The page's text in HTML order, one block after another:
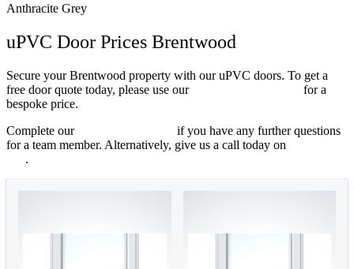
Anthracite Grey
uPVC Door Prices Brentwood
Secure your Brentwood property with our uPVC doors. To get a
free door quote today, please use our
for a
bespoke price.
Complete our
if you have any further questions
for a team member. Alternatively, give us a call today on
.